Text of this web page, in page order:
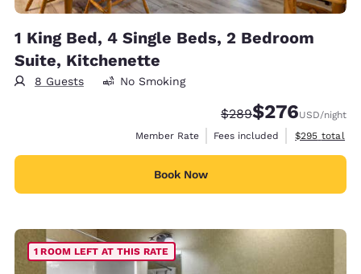
1 King Bed, 4 Single Beds, 2 Bedroom
Suite, Kitchenette
8 Guests No Smoking
Strikethrough Rate:
$289Discounted rate:
$276USD/night
Member Rate
Fees included View
$295 total
Book Now
1 ROOM LEFT AT THIS RATE